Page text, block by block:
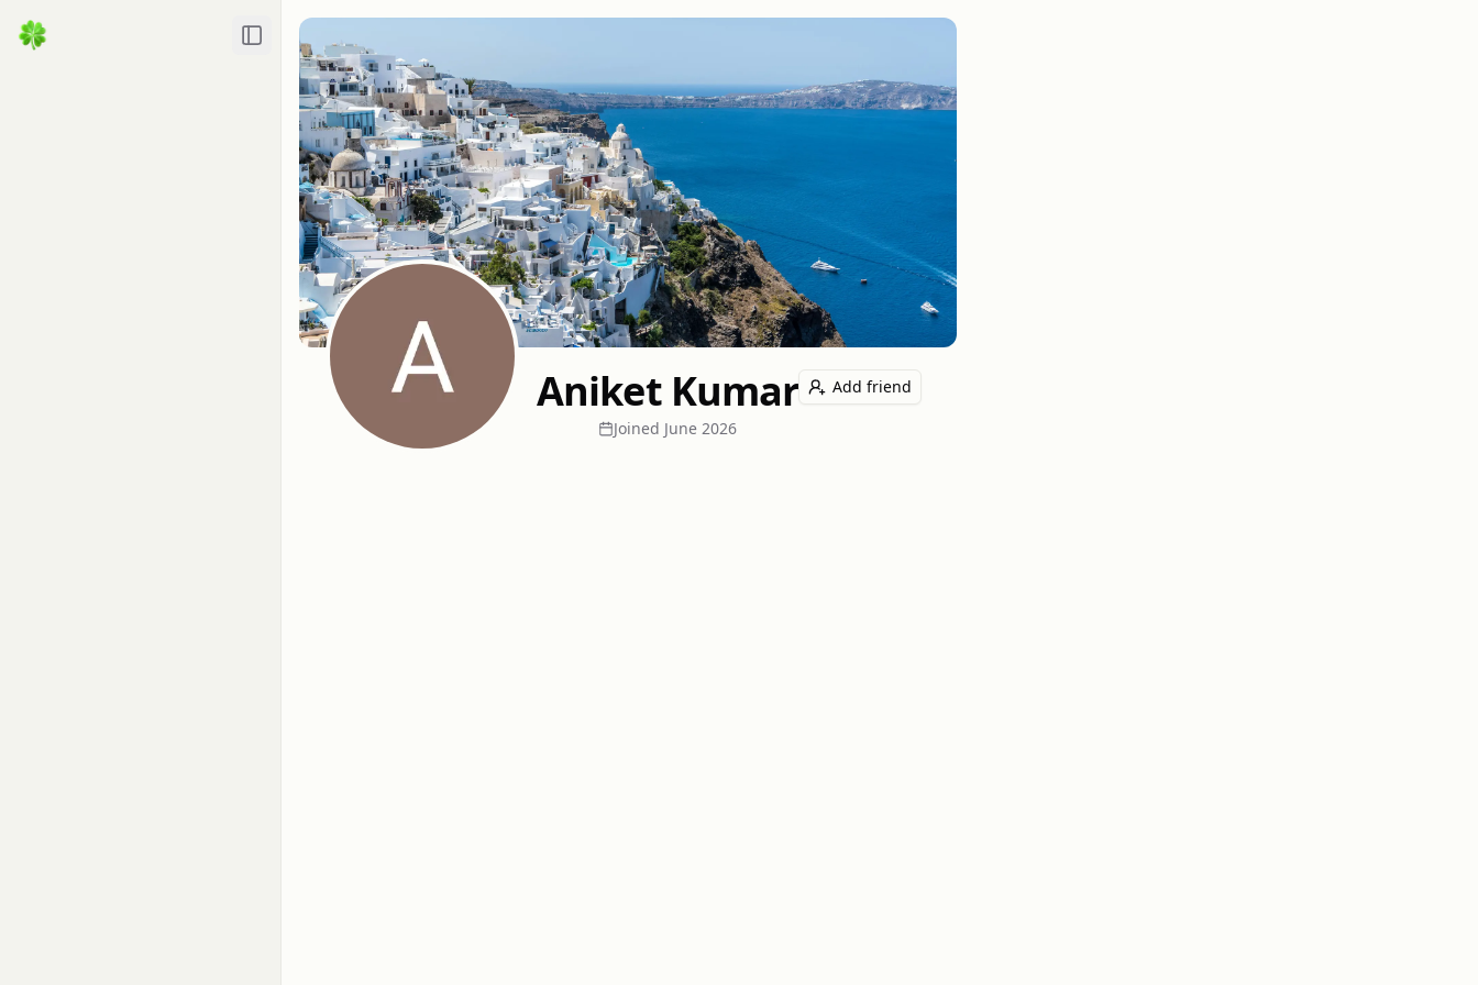
Toggle Sidebar
Aniket Kumar
Joined June 2026
Add friend